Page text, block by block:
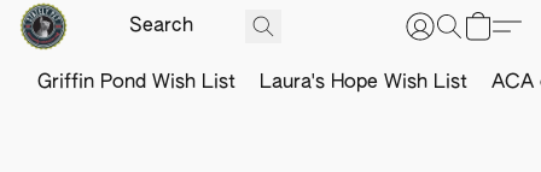
Griffin Pond Wish List Laura's Hope Wish List ACA